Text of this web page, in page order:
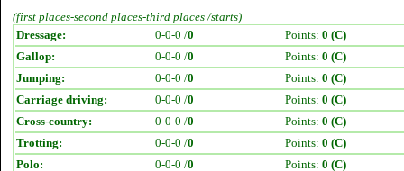
(first places-second places-third places /starts)
Dressage:
0-0-0 /0 Points: 0 (C)
Gallop:
0-0-0 /0 Points: 0 (C)
Jumping:
0-0-0 /0 Points: 0 (C)
Carriage driving:
0-0-0 /0 Points: 0 (C)
Cross-country:
0-0-0 /0 Points: 0 (C)
Trotting:
0-0-0 /0 Points: 0 (C)
Polo:
0-0-0 /0 Points: 0 (C)